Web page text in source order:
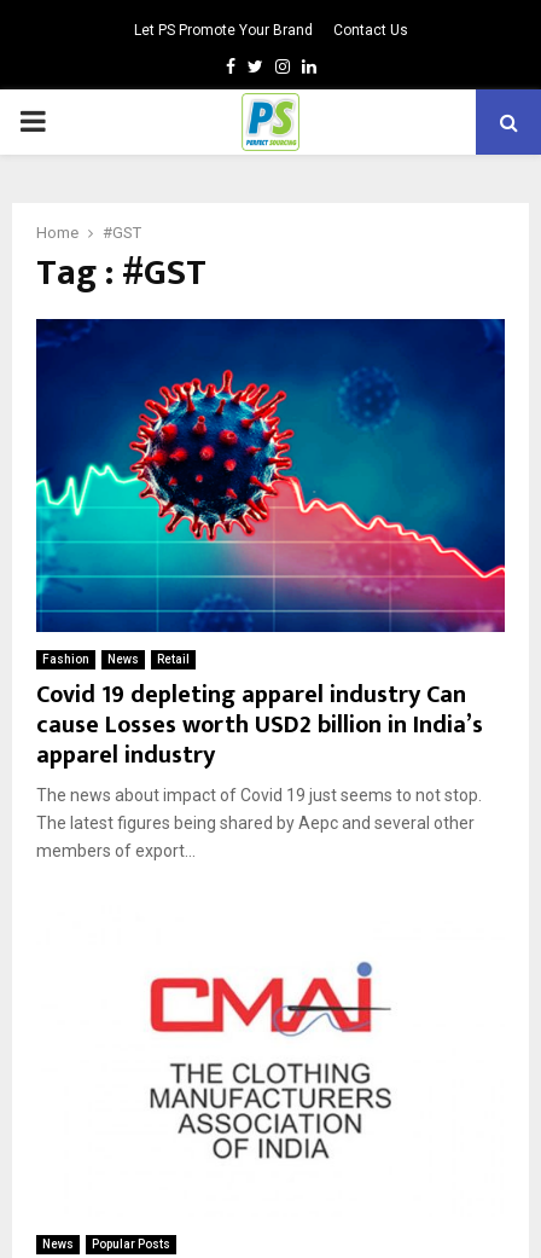
Let PS Promote Your Brand Contact Us
Facebook
TwitterInstagram
Linkedin
PRIMARY
Home #GST
Tag : #GST
Fashion News Retail
Covid 19 depleting apparel industry Can
cause Losses worth USD2 billion in India’s
apparel industry
The news about impact of Covid 19 just seems to not stop.
The latest figures being shared by Aepc and several other
members of export...
News Popular Posts